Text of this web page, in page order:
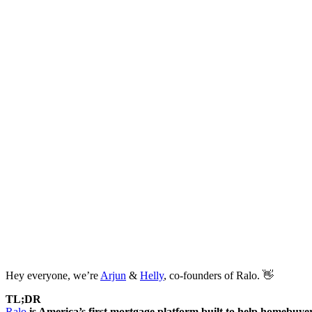
Hey everyone, we’reArjun & Helly, co-founders of Ralo. 👋
TL;DR